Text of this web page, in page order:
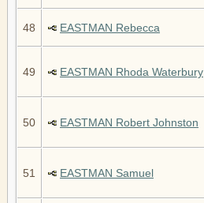
48 EASTMAN Rebecca
49 EASTMAN Rhoda Waterbury
50 EASTMAN Robert Johnston
51 EASTMAN Samuel